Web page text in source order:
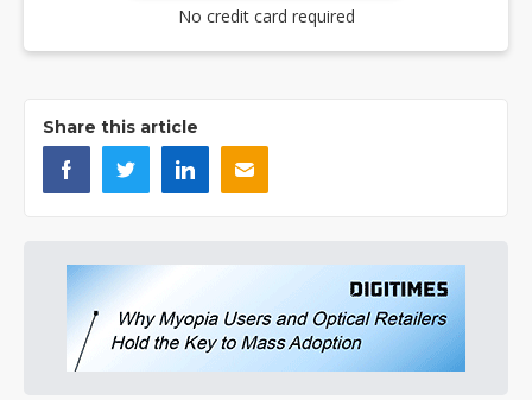
No credit card required
Share this article